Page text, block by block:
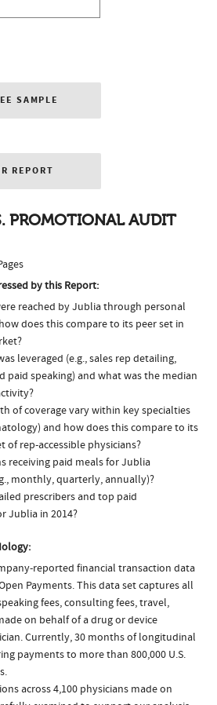
SAMPLE
REPORT
PROMOTIONAL AUDIT
by this Report:
reached by Jublia through personal
does this compare to its peer set in
leveraged (e.g., sales rep detailing,
paid speaking) and what was the median
of coverage vary within key specialties
and how does this compare to its
of rep-accessible physicians?
receiving paid meals for Jublia
monthly, quarterly, annually)?
prescribers and top paid
Jublia in 2014?
reported financial transaction data
Payments. This data set captures all
fees, consulting fees, travel,
on behalf of a drug or device
Currently, 30 months of longitudinal
payments to more than 800,000 U.S.
across 4,100 physicians made on